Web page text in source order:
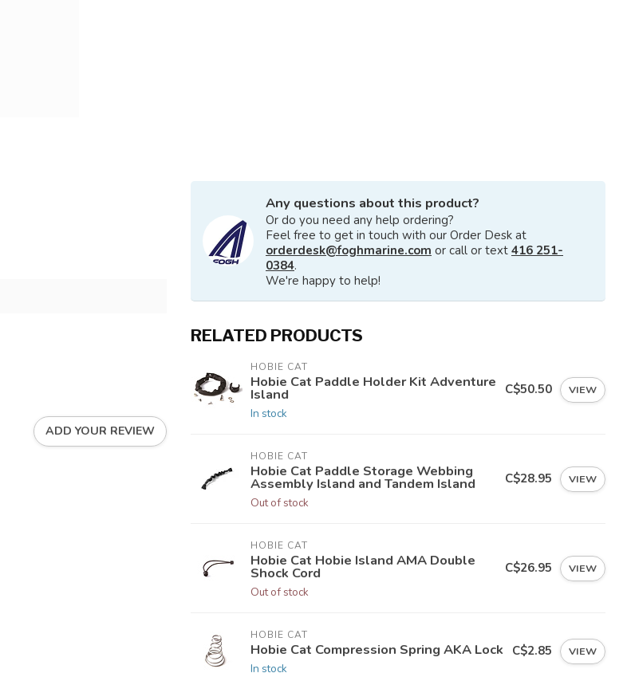
ADD YOUR REVIEW
Any questions about this product?
Or do you need any help ordering?
Feel free to get in touch with our Order Desk at
orderdesk@foghmarine.com or call or text 416 251-
0384.
We're happy to help!
RELATED PRODUCTS
HOBIE CAT
Hobie Cat Paddle Holder Kit Adventure
Island
In stock
C$50.50 VIEW
HOBIE CAT
Hobie Cat Paddle Storage Webbing
Assembly Island and Tandem Island
Out of stock
C$28.95 VIEW
HOBIE CAT
Hobie Cat Hobie Island AMA Double
Shock Cord
Out of stock
C$26.95 VIEW
HOBIE CAT
Hobie Cat Compression Spring AKA Lock
In stock
C$2.85 VIEW